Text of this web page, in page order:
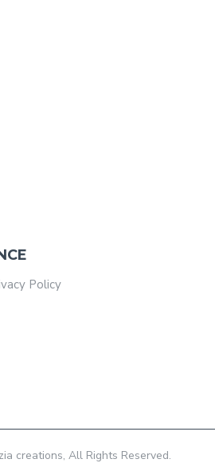
Policy
creations, All Rights Reserved.